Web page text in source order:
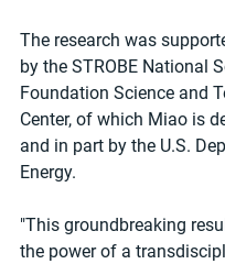
The research was
by the STROBE National
Foundation Science and
Center, of which Miao is
and in part by the U.S.
Energy.
"This groundbreaking
the power of a